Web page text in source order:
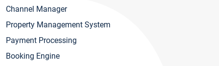
Channel Manager
Property Management System
Payment Processing
Booking Engine